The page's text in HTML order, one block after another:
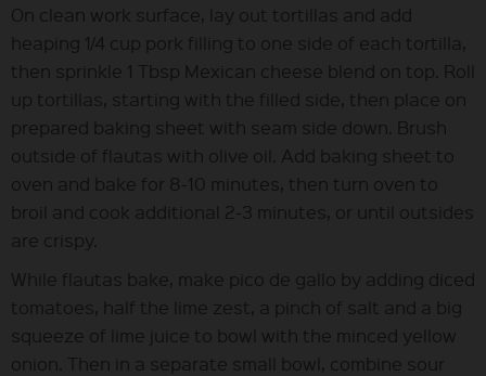
On clean work surface, lay out tortillas and add
heaping 1/4 cup pork filling to one side of each tortilla,
then sprinkle 1 Tbsp Mexican cheese blend on top. Roll
up tortillas, starting with the filled side, then place on
prepared baking sheet with seam side down. Brush
outside of flautas with olive oil. Add baking sheet to
oven and bake for 8-10 minutes, then turn oven to
broil and cook additional 2-3 minutes, or until outsides
are crispy.
While flautas bake, make pico de gallo by adding diced
tomatoes, half the lime zest, a pinch of salt and a big
squeeze of lime juice to bowl with the minced yellow
onion. Then in a separate small bowl, combine sour